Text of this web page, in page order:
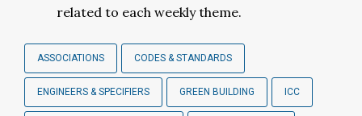
related to each weekly theme.
ASSOCIATIONS CODES & STANDARDS
ENGINEERS & SPECIFIERS GREEN BUILDING ICC